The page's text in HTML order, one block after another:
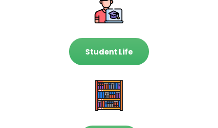
Student Life